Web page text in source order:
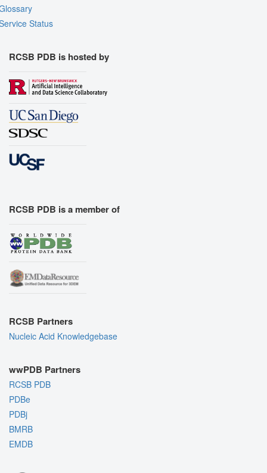
Status
RCSB PDB is hosted by
RCSB PDB is a member of
RCSB Partners
Nucleic Acid Knowledgebase
wwPDB Partners
RCSB PDB
PDBe
PDBj
BMRB
EMDB